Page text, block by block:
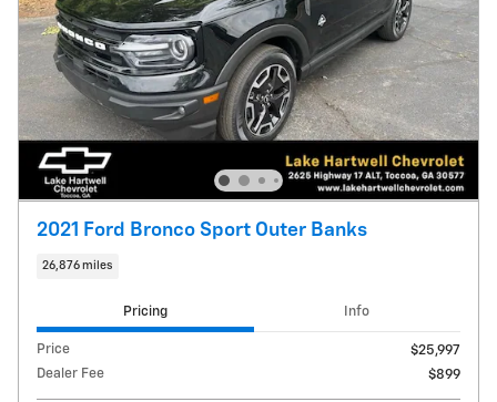
2021 Ford Bronco Sport Outer Banks
26,876 miles
Pricing Info
Price
$25,997
Dealer Fee
$899